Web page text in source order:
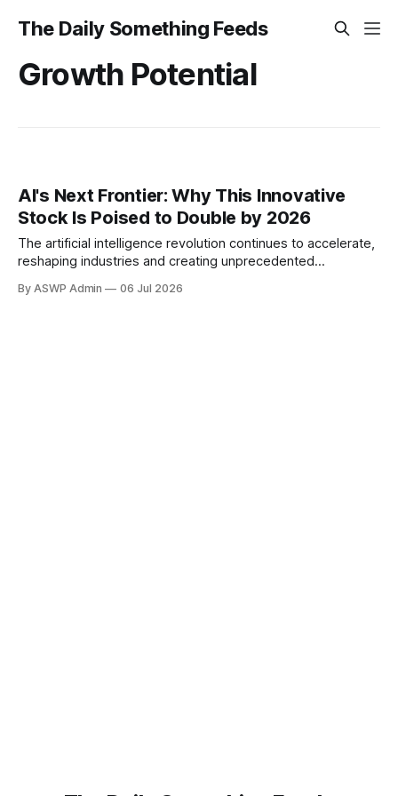
The Daily Something Feeds
Growth Potential
AI's Next Frontier: Why This Innovative
Stock Is Poised to Double by 2026
The artificial intelligence revolution continues to accelerate,
reshaping industries and creating unprecedented
astute investors are constantly seeking out companies with
By ASWP Admin 06 Jul 2026